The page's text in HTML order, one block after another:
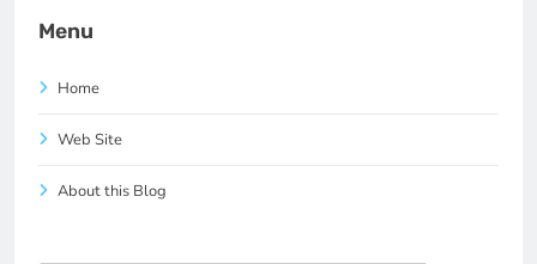
Menu
Home
Web Site
About this Blog